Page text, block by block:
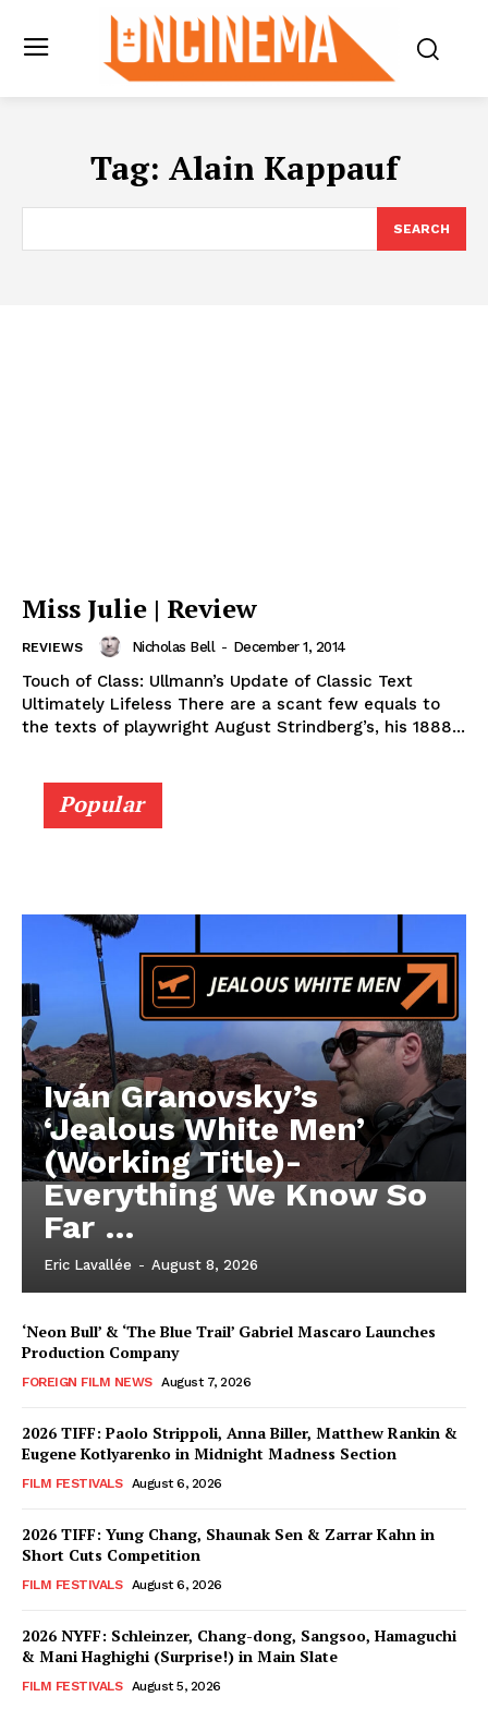
Tag: Alain Kappauf
SEARCH
Miss Julie | Review
REVIEWS Nicholas Bell - December 1, 2014
Touch of Class: Ullmann’s Update of Classic Text
Ultimately Lifeless There are a scant few equals to
the texts of playwright August Strindberg’s, his 1888...
Popular
Iván Granovsky’s
‘Jealous White Men’
(Working Title)-
Everything We Know So
Far …
Eric Lavallée - August 8, 2026
‘Neon Bull’ & ‘The Blue Trail’ Gabriel Mascaro Launches
Production Company
FOREIGN FILM NEWS August 7, 2026
2026 TIFF: Paolo Strippoli, Anna Biller, Matthew Rankin &
Eugene Kotlyarenko in Midnight Madness Section
FILM FESTIVALS August 6, 2026
2026 TIFF: Yung Chang, Shaunak Sen & Zarrar Kahn in
Short Cuts Competition
FILM FESTIVALS August 6, 2026
2026 NYFF: Schleinzer, Chang-dong, Sangsoo, Hamaguchi
& Mani Haghighi (Surprise!) in Main Slate
FILM FESTIVALS August 5, 2026